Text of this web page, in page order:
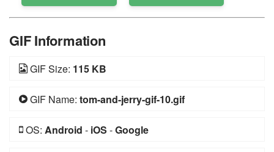
GIF Information
GIF Size: 115 KB
GIF Name: tom-and-jerry-gif-10.gif
OS: Android - iOS -Google